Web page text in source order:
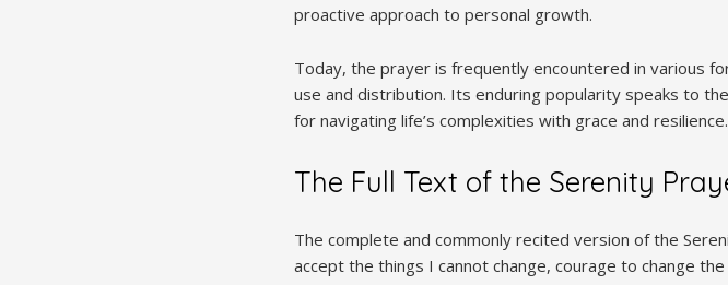
proactive approach to personal growth.
Today, the prayer is frequently encountered in various
use and distribution. Its enduring popularity speaks to
for navigating life’s complexities with grace and
The Full Text of the Serenity
The complete and commonly recited version of the
accept the things I cannot change, courage to change